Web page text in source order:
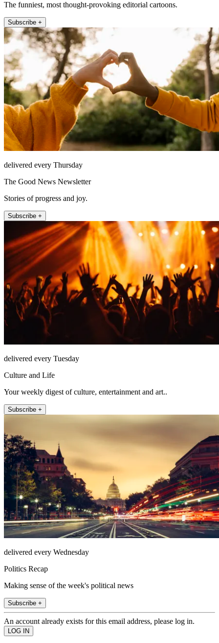
The funniest, most thought-provoking editorial cartoons.
Subscribe +
delivered every Thursday
The Good News Newsletter
Stories of progress and joy.
Subscribe +
delivered every Tuesday
Culture and Life
Your weekly digest of culture, entertainment and art..
Subscribe +
delivered every Wednesday
Politics Recap
Making sense of the week's political news
Subscribe +
An account already exists for this email address, please log in.